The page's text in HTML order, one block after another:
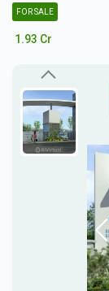
FOR SALE
1.93 Cr